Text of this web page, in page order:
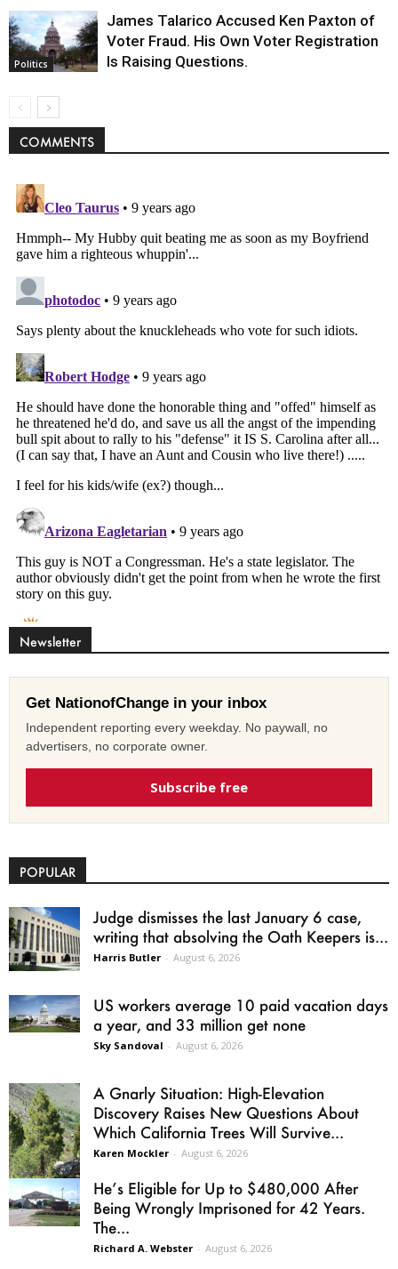
Politics
James Talarico Accused Ken Paxton of
Voter Fraud. His Own Voter Registration
Is Raising Questions.
COMMENTS
Newsletter
Get NationofChange in your inbox
Independent reporting every weekday. No paywall, no
advertisers, no corporate owner.
Subscribe free
POPULAR
Judge dismisses the last January 6 case,
writing that absolving the Oath Keepers is...
Harris Butler - August 6, 2026
US workers average 10 paid vacation days
a year, and 33 million get none
Sky Sandoval - August 6, 2026
A Gnarly Situation: High-Elevation
Discovery Raises New Questions About
Which California Trees Will Survive...
Karen Mockler - August 6, 2026
He’s Eligible for Up to $480,000 After
Being Wrongly Imprisoned for 42 Years.
The...
Richard A. Webster - August 6, 2026